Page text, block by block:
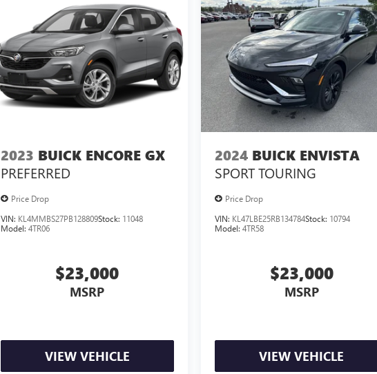
2023 BUICK ENCORE GX
PREFERRED
Price Drop
VIN: KL4MMBS27PB128809Stock: 11048
Model: 4TR06
$23,000
MSRP
VIEW VEHICLE
2024 BUICK ENVISTA
SPORT TOURING
Price Drop
VIN: KL47LBE25RB134784Stock: 10794
Model:4TR58
$23,000
MSRP
VIEW VEHICLE